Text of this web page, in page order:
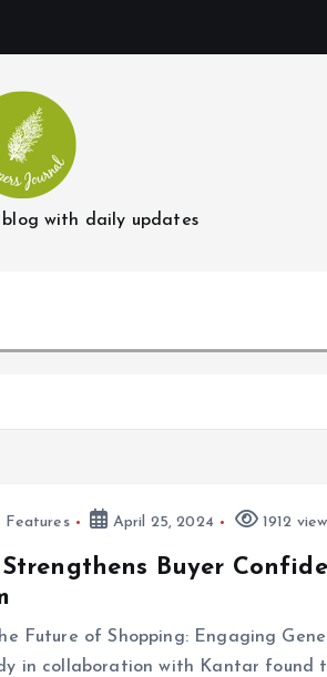
with daily updates
Features April 25, 2024 1912
Strengthens Buyer
Future of Shopping: Engaging
in collaboration with Kantar found